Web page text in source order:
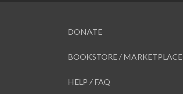
DONATE
BOOKSTORE / MARKETPLACE
HELP / FAQ